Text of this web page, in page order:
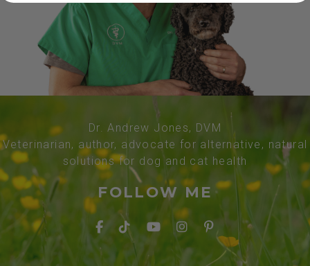
Dr. Andrew Jones, DVM
Veterinarian, author, advocate for alternative, natural
solutions for dog and cat health
FOLLOW ME